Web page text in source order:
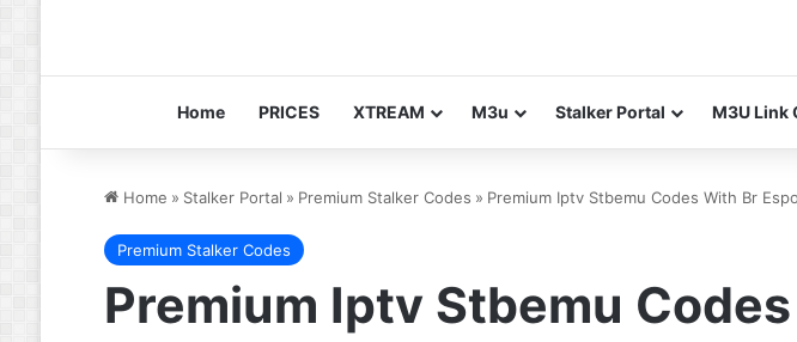
Home PRICES XTREAM M3u Stalker Portal M3U Link
Home » Stalker Portal » Premium Stalker Codes » Premium Iptv Stbemu Codes With Br
Premium Stalker Codes
Premium Iptv Stbemu